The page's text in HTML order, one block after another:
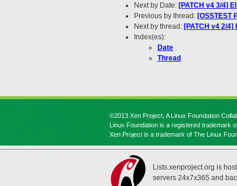
Next by Date: [PATCH v4 3/4]
Previous by thread: [OSSTEST
Next by thread: [PATCH v4 2/
Index(es):
Date
Thread
©2013 Xen Project, A Linux Foundation
Linux Foundation is a registered trademark
Xen Project is a trademark of The Linux
Lists.xenproject.org is
servers 24x7x365 and